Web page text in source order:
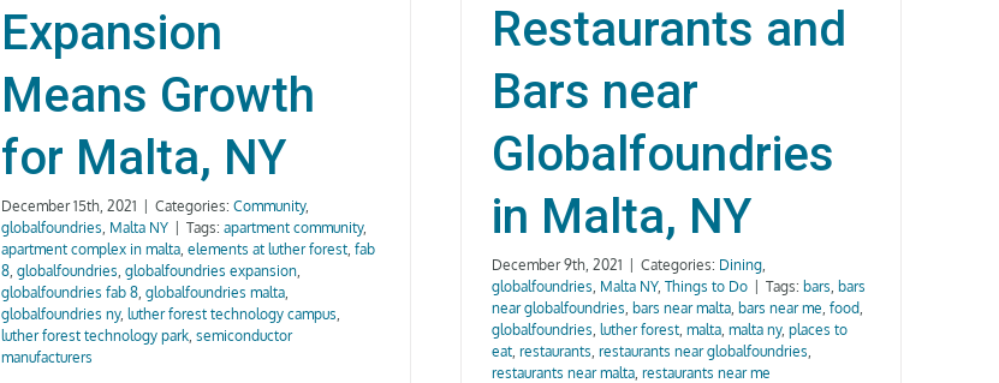
Expansion
Means Growth
for Malta, NY
December 15th, 2021 Categories: Community,
globalfoundries, Malta NY Tags: apartment community,
apartment complex in malta, elements at luther forest, fab
8, globalfoundries, globalfoundries expansion,
globalfoundries fab 8, globalfoundries malta,
globalfoundries ny, luther forest technology campus,
luther forest technology park, semiconductor
manufacturers
Restaurants and
Bars near
Globalfoundries
in Malta, NY
December 9th, 2021 Categories: Dining,
globalfoundries, Malta NY, Things to Do Tags: bars, bars
near globalfoundries, bars near malta, bars near me, food,
globalfoundries, luther forest, malta, malta ny, places to
eat, restaurants, restaurants near globalfoundries,
restaurants near malta, restaurants near me